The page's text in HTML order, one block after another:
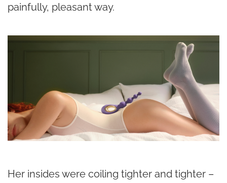
painfully, pleasant way.
Her insides were coiling tighter and tighter –